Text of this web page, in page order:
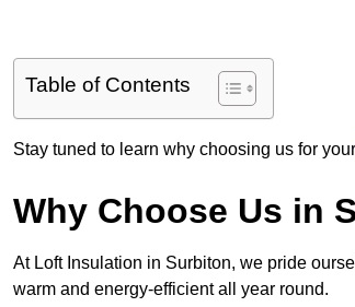
Table of Contents
Stay tuned to learn why choosing us for your
Why Choose Us in
At Loft Insulation in Surbiton, we pride
warm and energy-efficient all year round.